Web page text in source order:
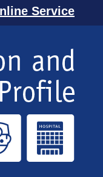
Service